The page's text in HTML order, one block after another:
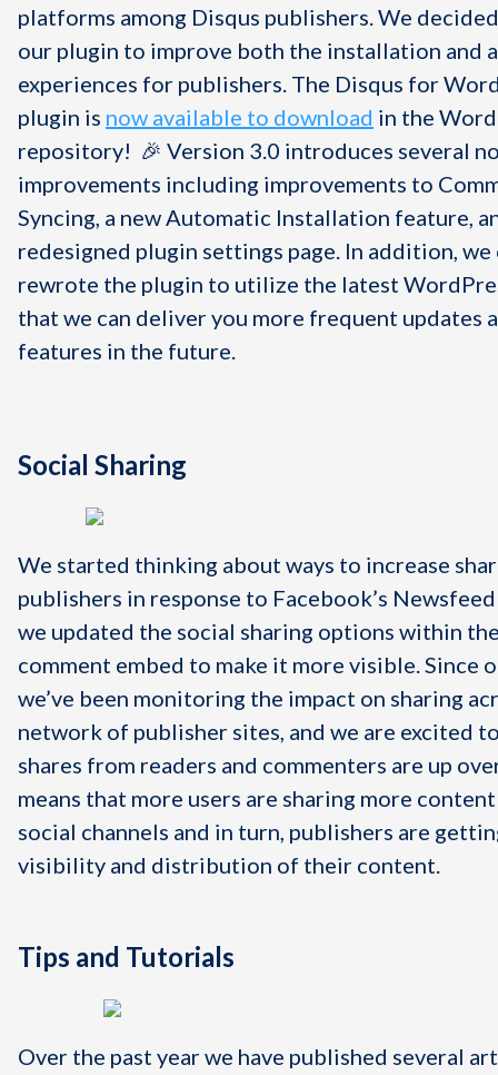
platforms among Disqus publishers. We
our plugin to improve both the installation and
experiences for publishers. The Disqus for
plugin is now available to download in the
repository! 🎉 Version 3.0 introduces several
improvements including improvements to
Syncing, a new Automatic Installation feature,
redesigned plugin settings page. In addition,
rewrote the plugin to utilize the latest
that we can deliver you more frequent updates
features in the future.
Social Sharing
We started thinking about ways to increase
publishers in response to Facebook’s Newsfeed
we updated the social sharing options within
comment embed to make it more visible. Since
we’ve been monitoring the impact on sharing
network of publisher sites, and we are excited
shares from readers and commenters are up
means that more users are sharing more
social channels and in turn, publishers are
visibility and distribution of their content.
Tips and Tutorials
Over the past year we have published several